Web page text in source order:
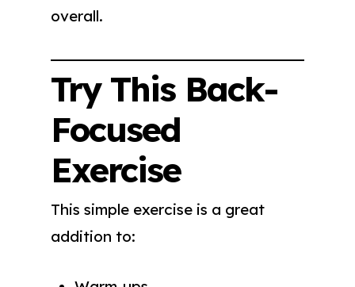
overall.
Try This Back-
Focused
Exercise
This simple exercise is a great
addition to: